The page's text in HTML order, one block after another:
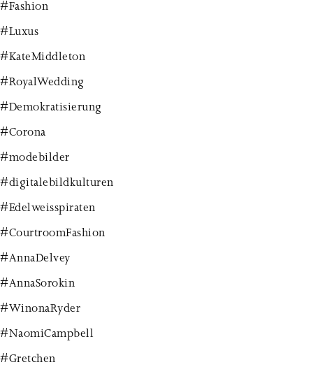
#Fashion
#Luxus
#KateMiddleton
#RoyalWedding
#Demokratisierung
#Corona
#modebilder
#digitalebildkulturen
#Edelweisspiraten
#CourtroomFashion
#AnnaDelvey
#AnnaSorokin
#WinonaRyder
#NaomiCampbell
#Gretchen